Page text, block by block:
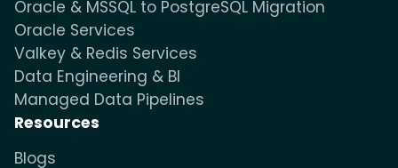
Oracle & MSSQL to PostgreSQL Migration
Oracle Services
Valkey & Redis Services
Data Engineering & BI
Managed Data Pipelines
Resources
Blogs